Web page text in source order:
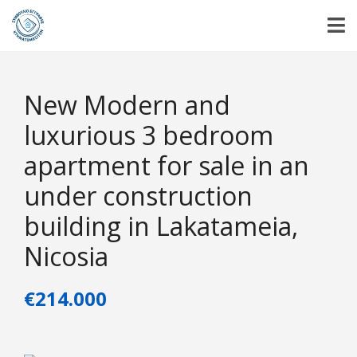
New Modern and
luxurious 3 bedroom
apartment for sale in an
under construction
building in Lakatameia,
Nicosia
€214.000